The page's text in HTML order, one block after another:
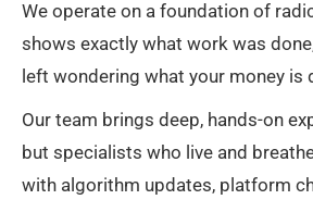
We operate on a foundation of
shows exactly what work was
left wondering what your money is
Our team brings deep, hands-on
but specialists who live and
with algorithm updates, platform